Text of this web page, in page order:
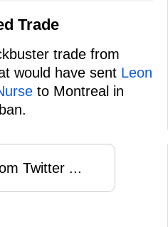
Trade
trade from
would have sent Leon
to Montreal in
Twitter ...